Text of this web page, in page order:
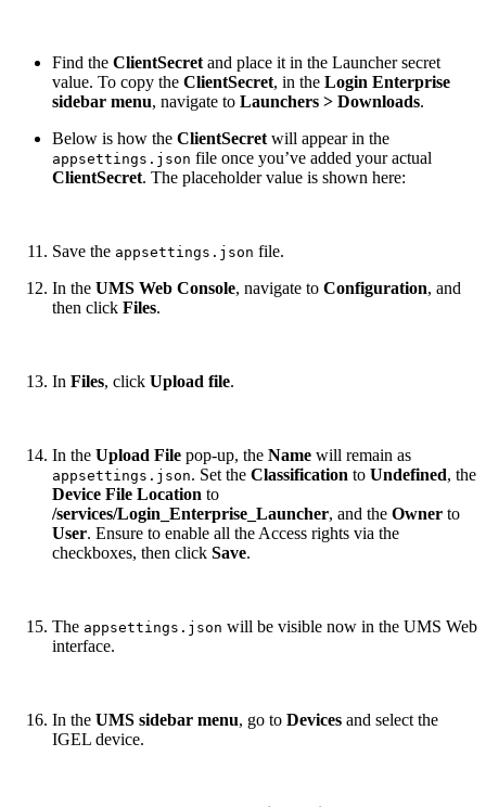
Find the ClientSecret and place it in the Launcher secret
value. To copy the ClientSecret, in the Login Enterprise
sidebar menu, navigate to Launchers > Downloads.
Below is how the ClientSecret will appear in the
appsettings.json file once you’ve added your actual
ClientSecret. The placeholder value is shown here:
Save the appsettings.json file.
In the UMS Web Console, navigate to Configuration, and
then click Files.
In Files, click Upload file.
In the Upload File pop-up, the Name will remain as
appsettings.json. Set the Classification to Undefined, the
Device File Location to
/services/Login_Enterprise_Launcher, and the Owner to
User. Ensure to enable all the Access rights via the
checkboxes, then click Save.
The appsettings.json will be visible now in the UMS Web
interface.
In the UMS sidebar menu, go to Devices and select the
IGEL device.